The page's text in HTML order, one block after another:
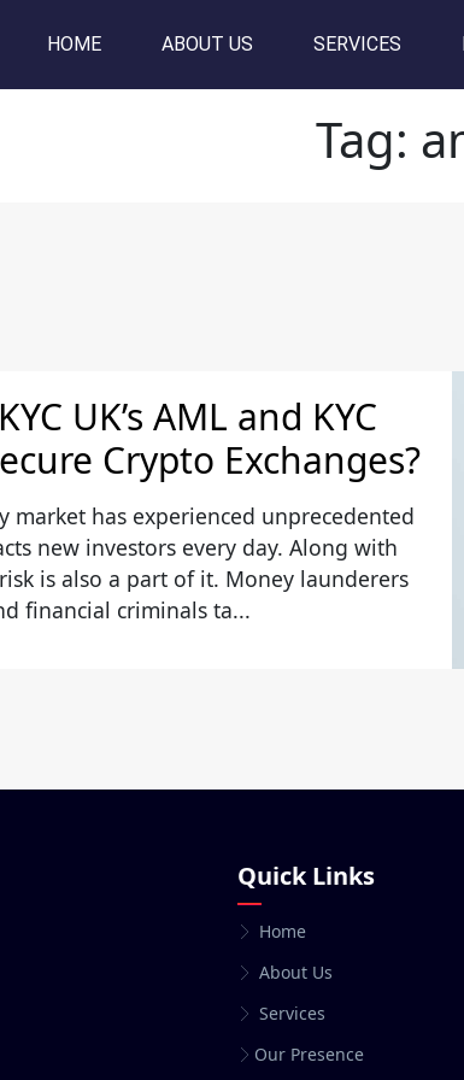
HOME ABOUT US SERVICES
Tag:
UK’s AML and KYC
Crypto Exchanges?
market has experienced unprecedented
new investors every day. Along with
is also a part of it. Money launderers
financial criminals ta...
Quick Links
Home
About Us
Services
Our Presence